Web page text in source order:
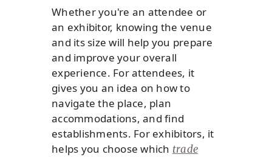
Whether you're an attendee or
an exhibitor, knowing the venue
and its size will help you prepare
and improve your overall
experience. For attendees, it
gives you an idea on how to
navigate the place, plan
accommodations, and find
establishments. For exhibitors, it
helps you choose which trade